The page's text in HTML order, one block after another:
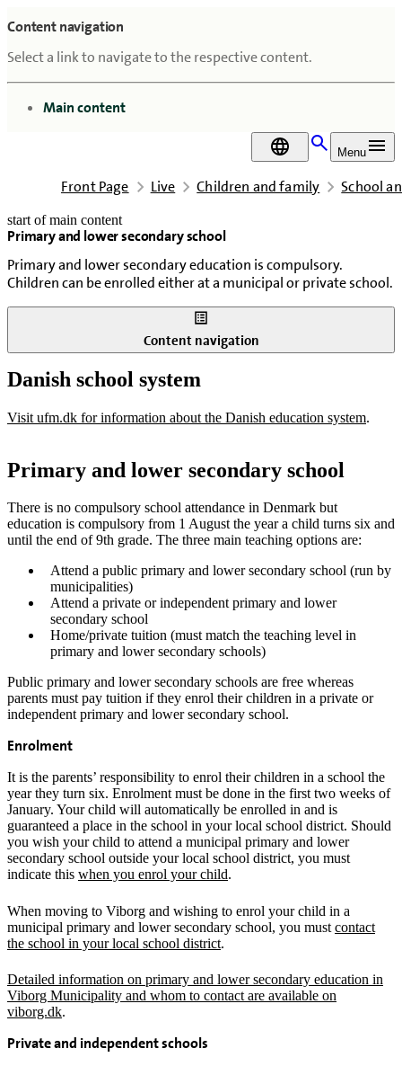
Content navigation
Select a link to navigate to the respective content.
go to
Main content
DA Menu
Front Page Live Children and family School
start of main content
Primary and lower secondary school
Primary and lower secondary education is compulsory.
Children can be enrolled either at a municipal or private school.
last updated February 18, 2026
Content navigation
Danish school system
Visit ufm.dk for information about the Danish education system.
Primary and lower secondary school
There is no compulsory school attendance in Denmark but
education is compulsory from 1 August the year a child turns six and
until the end of 9th grade. The three main teaching options are:
Attend a public primary and lower secondary school (run by
municipalities)
Attend a private or independent primary and lower
secondary school
Home/private tuition (must match the teaching level in
primary and lower secondary schools)
Public primary and lower secondary schools are free whereas
parents must pay tuition if they enrol their children in a private or
independent primary and lower secondary school.
Enrolment
It is the parents’ responsibility to enrol their children in a school the
year they turn six. Enrolment must be done in the first two weeks of
January. Your child will automatically be enrolled in and is
guaranteed a place in the school in your local school district. Should
you wish your child to attend a municipal primary and lower
secondary school outside your local school district, you must
indicate this when you enrol your child.
When moving to Viborg and wishing to enrol your child in a
municipal primary and lower secondary school, you must contact
the school in your local school district.
Detailed information on primary and lower secondary education in
Viborg Municipality and whom to contact are available on
viborg.dk.
Private and independent schools